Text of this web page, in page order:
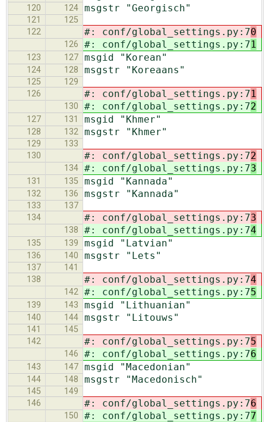
120 124 msgstr "Georgisch"
121
125
122
#: conf/global_settings.py:70
126 #: conf/global_settings.py:71
123 127 msgid "Korean"
124 128 msgstr "Koreaans"
125
129
126
#: conf/global_settings.py:71
130 #: conf/global_settings.py:72
127 131 msgid "Khmer"
128 132 msgstr "Khmer"
129
133
130
#: conf/global_settings.py:72
134 #: conf/global_settings.py:73
131 135 msgid "Kannada"
132 136 msgstr "Kannada"
133
137
134
#: conf/global_settings.py:73
138 #: conf/global_settings.py:74
135 139 msgid "Latvian"
136 140 msgstr "Lets"
137
141
138
#: conf/global_settings.py:74
142 #: conf/global_settings.py:75
139 143 msgid "Lithuanian"
140 144 msgstr "Litouws"
141
145
142
#: conf/global_settings.py:75
146 #: conf/global_settings.py:76
143 147 msgid "Macedonian"
144 148 msgstr "Macedonisch"
145
149
146
#: conf/global_settings.py:76
150 #: conf/global_settings.py:77